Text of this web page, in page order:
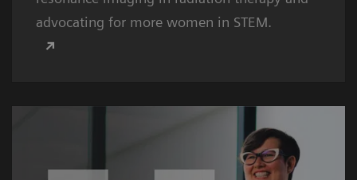
advocating for more women in STEM.